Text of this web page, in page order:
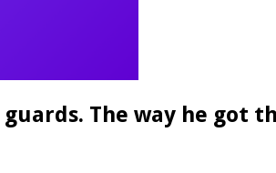
The way he got